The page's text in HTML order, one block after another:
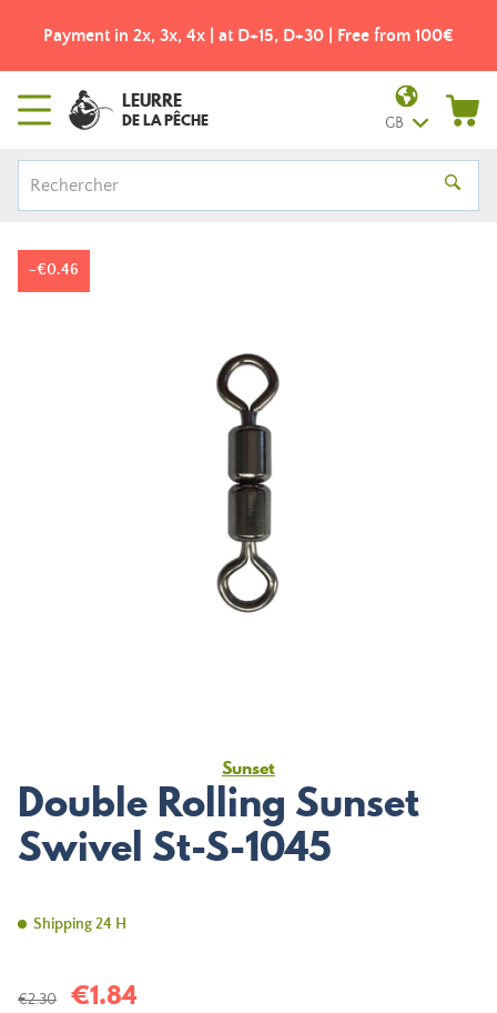
Payment in 2x, 3x, 4x | at D+15, D+30 | Free from 100€
LEURRE
DE LA PÊCHE GB
-€0.46
Sunset
Double Rolling Sunset
Swivel St-S-1045
Shipping 24 H
€2.30 €1.84